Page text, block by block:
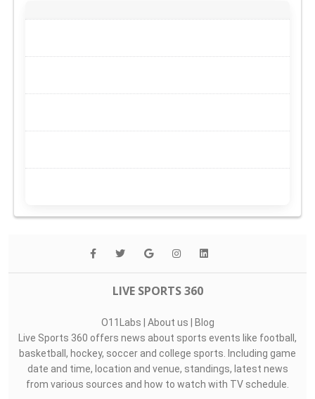
LIVE SPORTS 360
O11Labs | About us | Blog
Live Sports 360 offers news about sports events like football,
basketball, hockey, soccer and college sports. Including game
date and time, location and venue, standings, latest news
from various sources and how to watch with TV schedule.